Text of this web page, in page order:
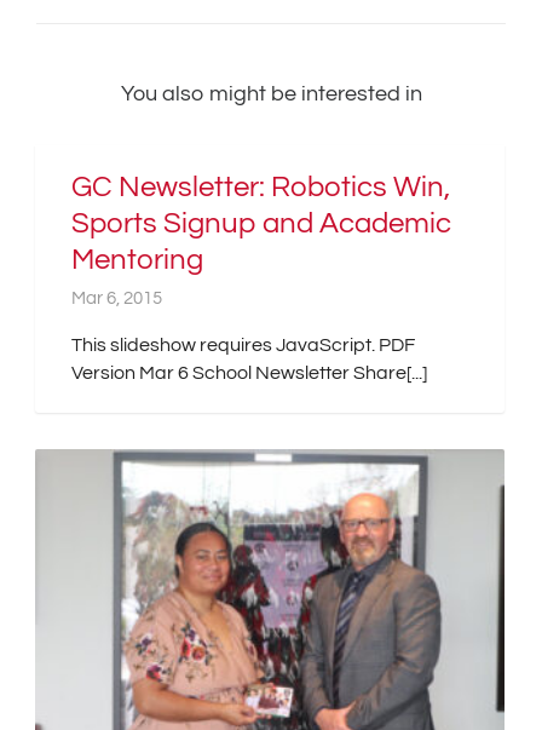
You also might be interested in
GC Newsletter: Robotics Win,
Sports Signup and Academic
Mentoring
Mar 6, 2015
This slideshow requires JavaScript. PDF
Version Mar 6 School Newsletter Share[...]